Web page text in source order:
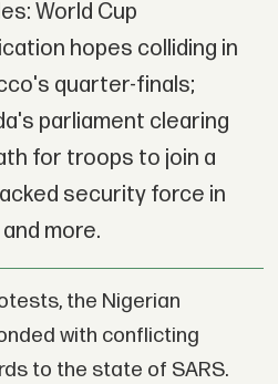
World Cup
hopes colliding in
quarter-finals;
parliament clearing
for troops to join a
security force in
and more.
the Nigerian
with conflicting
to the state of SARS.